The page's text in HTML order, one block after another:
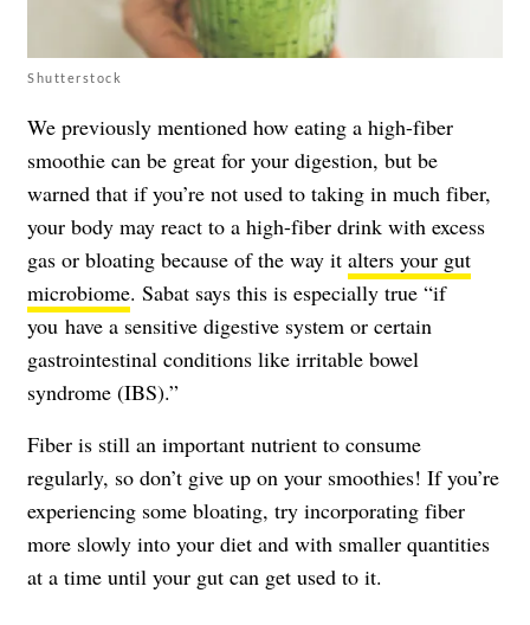
Shutterstock
We previously mentioned how eating a high-fiber
smoothie can be great for your digestion, but be
warned that if you’re not used to taking in much fiber,
your body may react to a high-fiber drink with excess
gas or bloating because of the way it alters your gut
microbiome. Sabat says this is especially true “if
you have a sensitive digestive system or certain
gastrointestinal conditions like irritable bowel
syndrome (IBS).”
Fiber is still an important nutrient to consume
regularly, so don’t give up on your smoothies! If you’re
experiencing some bloating, try incorporating fiber
more slowly into your diet and with smaller quantities
at a time until your gut can get used to it.